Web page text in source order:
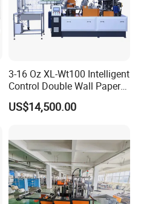
3-16 Oz XL-Wt100 Intelligent
Control Double Wall Paper
Cup Making Machine with
Double Wall Paper Cup
US$14,500.00